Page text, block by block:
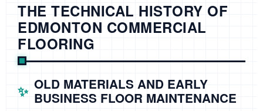
THE TECHNICAL HISTORY OF
EDMONTON COMMERCIAL
FLOORING
OLD MATERIALS AND EARLY
BUSINESS FLOOR MAINTENANCE